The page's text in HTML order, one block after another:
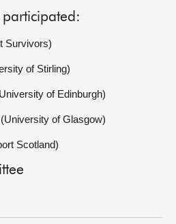
participated:
Survivors)
of Stirling)
of Edinburgh)
of Glasgow)
Scotland)